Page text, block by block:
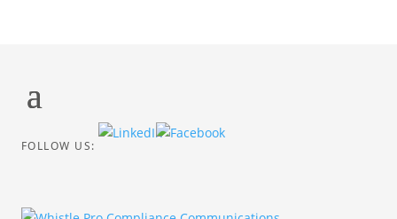
FOLLOW US: